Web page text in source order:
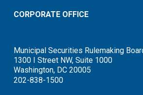
CORPORATE OFFICE
Municipal Securities Rulemaking
1300 I Street NW, Suite 1000
Washington, DC 20005
202-838-1500